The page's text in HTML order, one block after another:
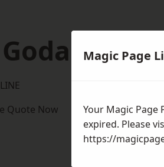
Godalming
Quote Now
Magic Page
Your Magic Page
expired. Please
https://